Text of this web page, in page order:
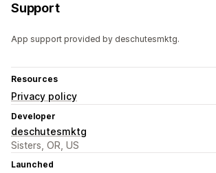
Support
App support provided by deschutesmktg.
Resources
Privacy policy
Developer
deschutesmktg
Sisters, OR, US
Launched